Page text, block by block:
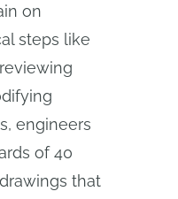
on
steps like
engineers
of 40
that